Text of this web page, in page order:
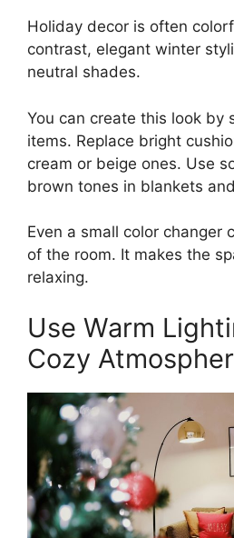
Holiday decor is often
contrast, elegant winter
neutral shades.
You can create this look by
items. Replace bright
cream or beige ones. Use
brown tones in blankets
Even a small color changer
of the room. It makes the
relaxing.
Use Warm
Cozy